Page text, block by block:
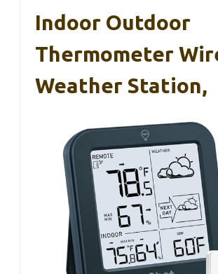
Indoor Outdoor
Thermometer
Weather Station,